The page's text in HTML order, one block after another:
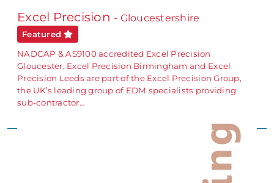
Excel Precision - Gloucestershire
Featured
NADCAP & AS9100 accredited Excel Precision
Gloucester, Excel Precision Birmingham and Excel
Precision Leeds are part of the Excel Precision Group,
the UK’s leading group of EDM specialists providing
sub-contractor…